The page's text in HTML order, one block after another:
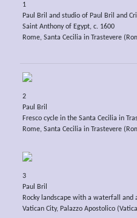
1
Paul Bril and studio of Paul Bril and
Saint Anthony of Egypt, c. 1600
Rome, Santa Cecilia in Trastevere
2
Paul Bril
Fresco cycle in the Santa Cecilia in
Rome, Santa Cecilia in Trastevere
3
Paul Bril
Rocky landscape with a waterfall and
Vatican City, Palazzo Apostolico